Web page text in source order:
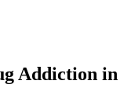
Addiction in